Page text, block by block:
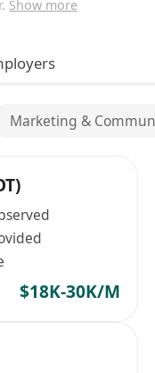
Show more
Marketing &
$18K-30K/M